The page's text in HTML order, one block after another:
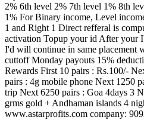
2% 6th level 2% 7th level 1% 8th
1% For Binary income, Level
1 and Right 1 Direct refferal is
activation Topup your id After your
I'd will continue in same placement
cuttoff Monday payouts 15%
Rewards First 10 pairs : Rs.100/-
pairs : 4g mobile phone Next 1250
trip Next 6250 pairs : Goa 4days 3
grms gold + Andhaman islands 4
www.astarprofits.com company: